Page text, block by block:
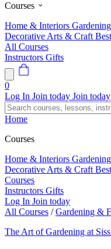
Courses
Home & Interiors
Decorative Arts & Craft
All Courses
Instructors Gifts
0
Log In Join today Join today
Home
Courses
Home & Interiors
Decorative Arts & Craft
Courses
Instructors Gifts
Log In Join today
All Courses / Gardening &
The Art of Gardening at